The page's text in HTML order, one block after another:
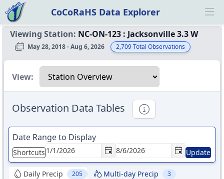
CoCoRaHS Data Explorer
Viewing Station: NC-ON-123 : Jacksonville 3.3 W
May 28, 2018 - Aug 6, 2026 2,709Total Observations
Select a view
View:
Observation Data Tables Informational
Date Range to Display
Shortcuts Update
Daily Precip 205 Multi-day Precip 3